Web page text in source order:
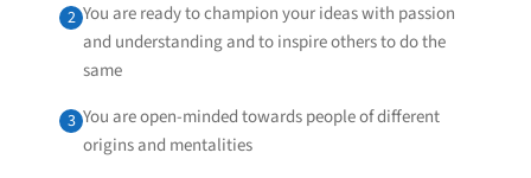
2 You are ready to champion your ideas with passion
and understanding and to inspire others to do the
same
3 You are open-minded towards people of different
origins and mentalities